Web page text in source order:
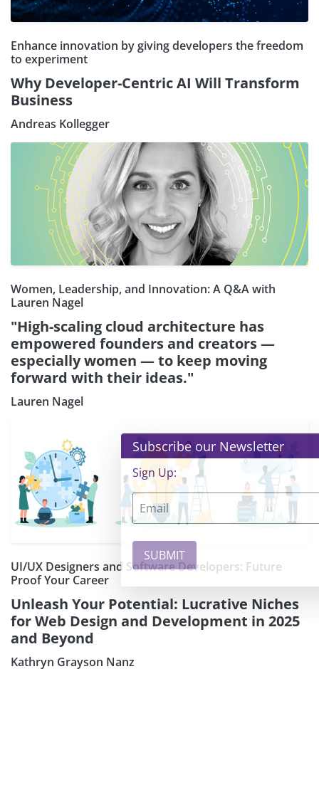
Enhance innovation by giving developers the freedom
to experiment
Why Developer-Centric AI Will Transform
Business
Andreas Kollegger
Women, Leadership, and Innovation: A Q&A with
Lauren Nagel
"High-scaling cloud architecture has
empowered founders and creators —
especially women — to keep moving
forward with their ideas."
Lauren Nagel
UI/UX Designers and Software Developers: Future
Proof Your Career
Unleash Your Potential: Lucrative Niches
for Web Design and Development in 2025
and Beyond
Kathryn Grayson Nanz
Subscribe our Newsletter
Sign Up: